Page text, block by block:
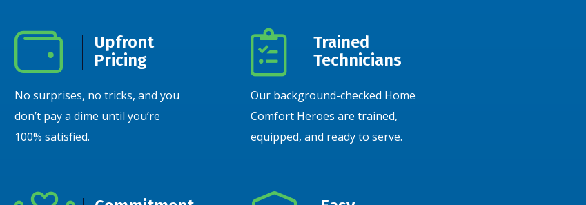
Upfront
Pricing
No surprises, no tricks, and you
don’t pay a dime until you’re
100% satisfied.
Trained
Technicians
Our background-checked Home
Comfort Heroes are trained,
equipped, and ready to serve.